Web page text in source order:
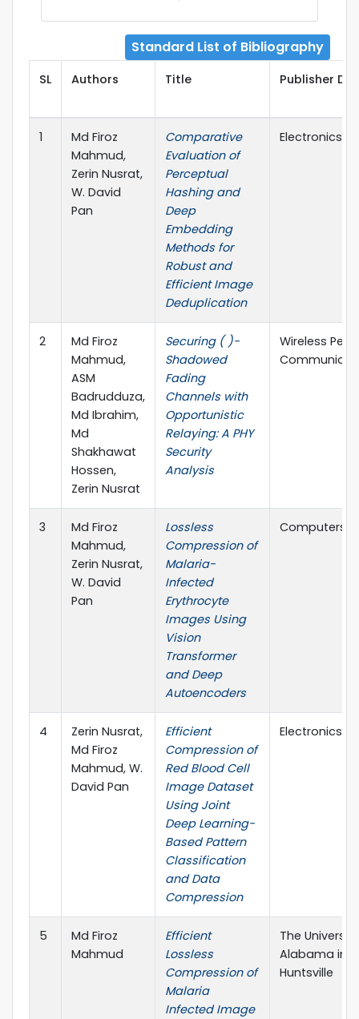
Standard List of Bibliography
SL Authors Title Publisher
1
Md Firoz
Mahmud,
Zerin Nusrat,
W. David
Pan
Comparative
Evaluation of
Perceptual
Hashing and
Deep
Embedding
Methods for
Robust and
Efficient Image
Deduplication
Electronics,
2
Md Firoz
Mahmud,
ASM
Badrudduza,
Md Ibrahim,
Md
Shakhawat
Hossen,
Zerin Nusrat
Securing ( )-
Shadowed
Fading
Channels with
Opportunistic
Relaying: A PHY
Security
Analysis
Wireless
3
Md Firoz
Mahmud,
Zerin Nusrat,
W. David
Pan
Lossless
Compression of
Malaria-
Infected
Erythrocyte
Images Using
Vision
Transformer
and Deep
Autoencoders
Computers,
4
Zerin Nusrat,
Md Firoz
Mahmud, W.
David Pan
Efficient
Compression of
Red Blood Cell
Image Dataset
Using Joint
Deep Learning-
Based Pattern
Classification
and Data
Compression
Electronics,
5
Md Firoz
Mahmud
Efficient
Lossless
Compression of
Malaria
Infected Image
The
Alabama in
Huntsville